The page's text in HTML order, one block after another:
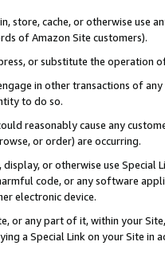
store, cache, or otherwise use
of Amazon Site customers).
or substitute the operation
in other transactions of
to do so.
reasonably cause any
or order) are occurring.
or otherwise use
code, or any software
electronic device.
or any part of it, within your
a Special Link on your Site